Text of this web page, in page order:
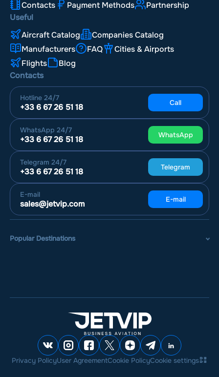
Contacts
Payment Methods
Partnership
Useful
Aircraft Catalog
Companies Catalog
Manufacturers
FAQ
Cities & Airports
Flights
Blog
Contacts
Hotline 24/7
+33 6 67 26 51 18 Call
WhatsApp 24/7
+33 6 67 26 51 18 WhatsApp
Telegram 24/7
+33 6 67 26 51 18 Telegram
E-mail
sales@jetvip.com E-mail
Popular Destinations
Privacy PolicyUser AgreementCookie PolicyCookie settings